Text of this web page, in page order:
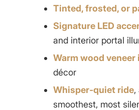
Tinted, frosted, or
Signature LED
and interior portal
Warm wood
décor
Whisper-quiet ride,
smoothest, most